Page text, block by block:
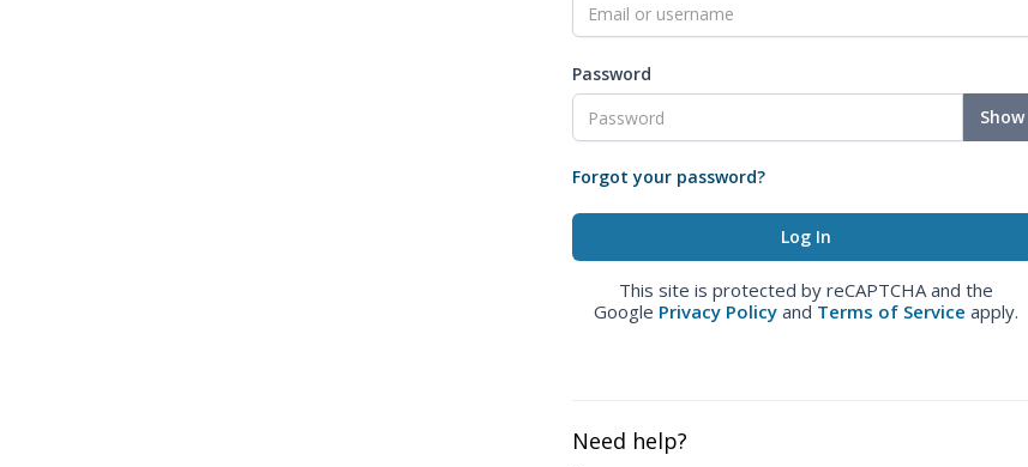
Password
Show
Forgot your password?
This site is protected by reCAPTCHA and the
Google Privacy Policy and Terms of Service apply.
Need help?